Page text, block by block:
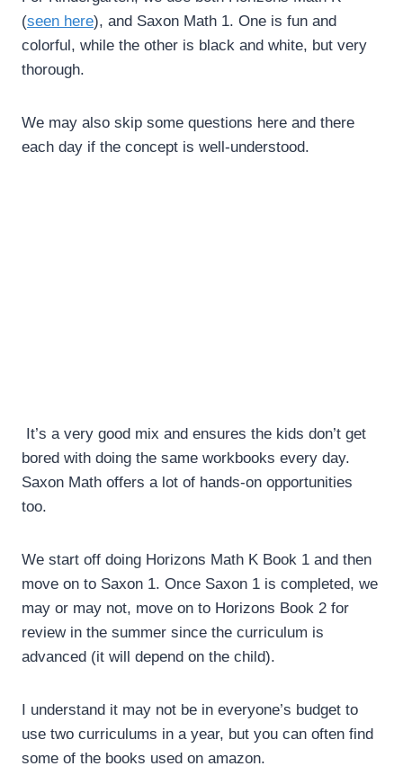
(seen here), and Saxon Math 1. One is fun and
colorful, while the other is black and white, but very
thorough.
We may also skip some questions here and there
each day if the concept is well-understood.
It’s a very good mix and ensures the kids don’t get
bored with doing the same workbooks every day.
Saxon Math offers a lot of hands-on opportunities
too.
We start off doing Horizons Math K Book 1 and then
move on to Saxon 1. Once Saxon 1 is completed, we
may or may not, move on to Horizons Book 2 for
review in the summer since the curriculum is
advanced (it will depend on the child).
I understand it may not be in everyone’s budget to
use two curriculums in a year, but you can often find
some of the books used on amazon.